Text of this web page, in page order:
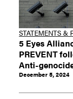
STATEMENTS &
5 Eyes
PREVENT
Anti-
December 5, 2024